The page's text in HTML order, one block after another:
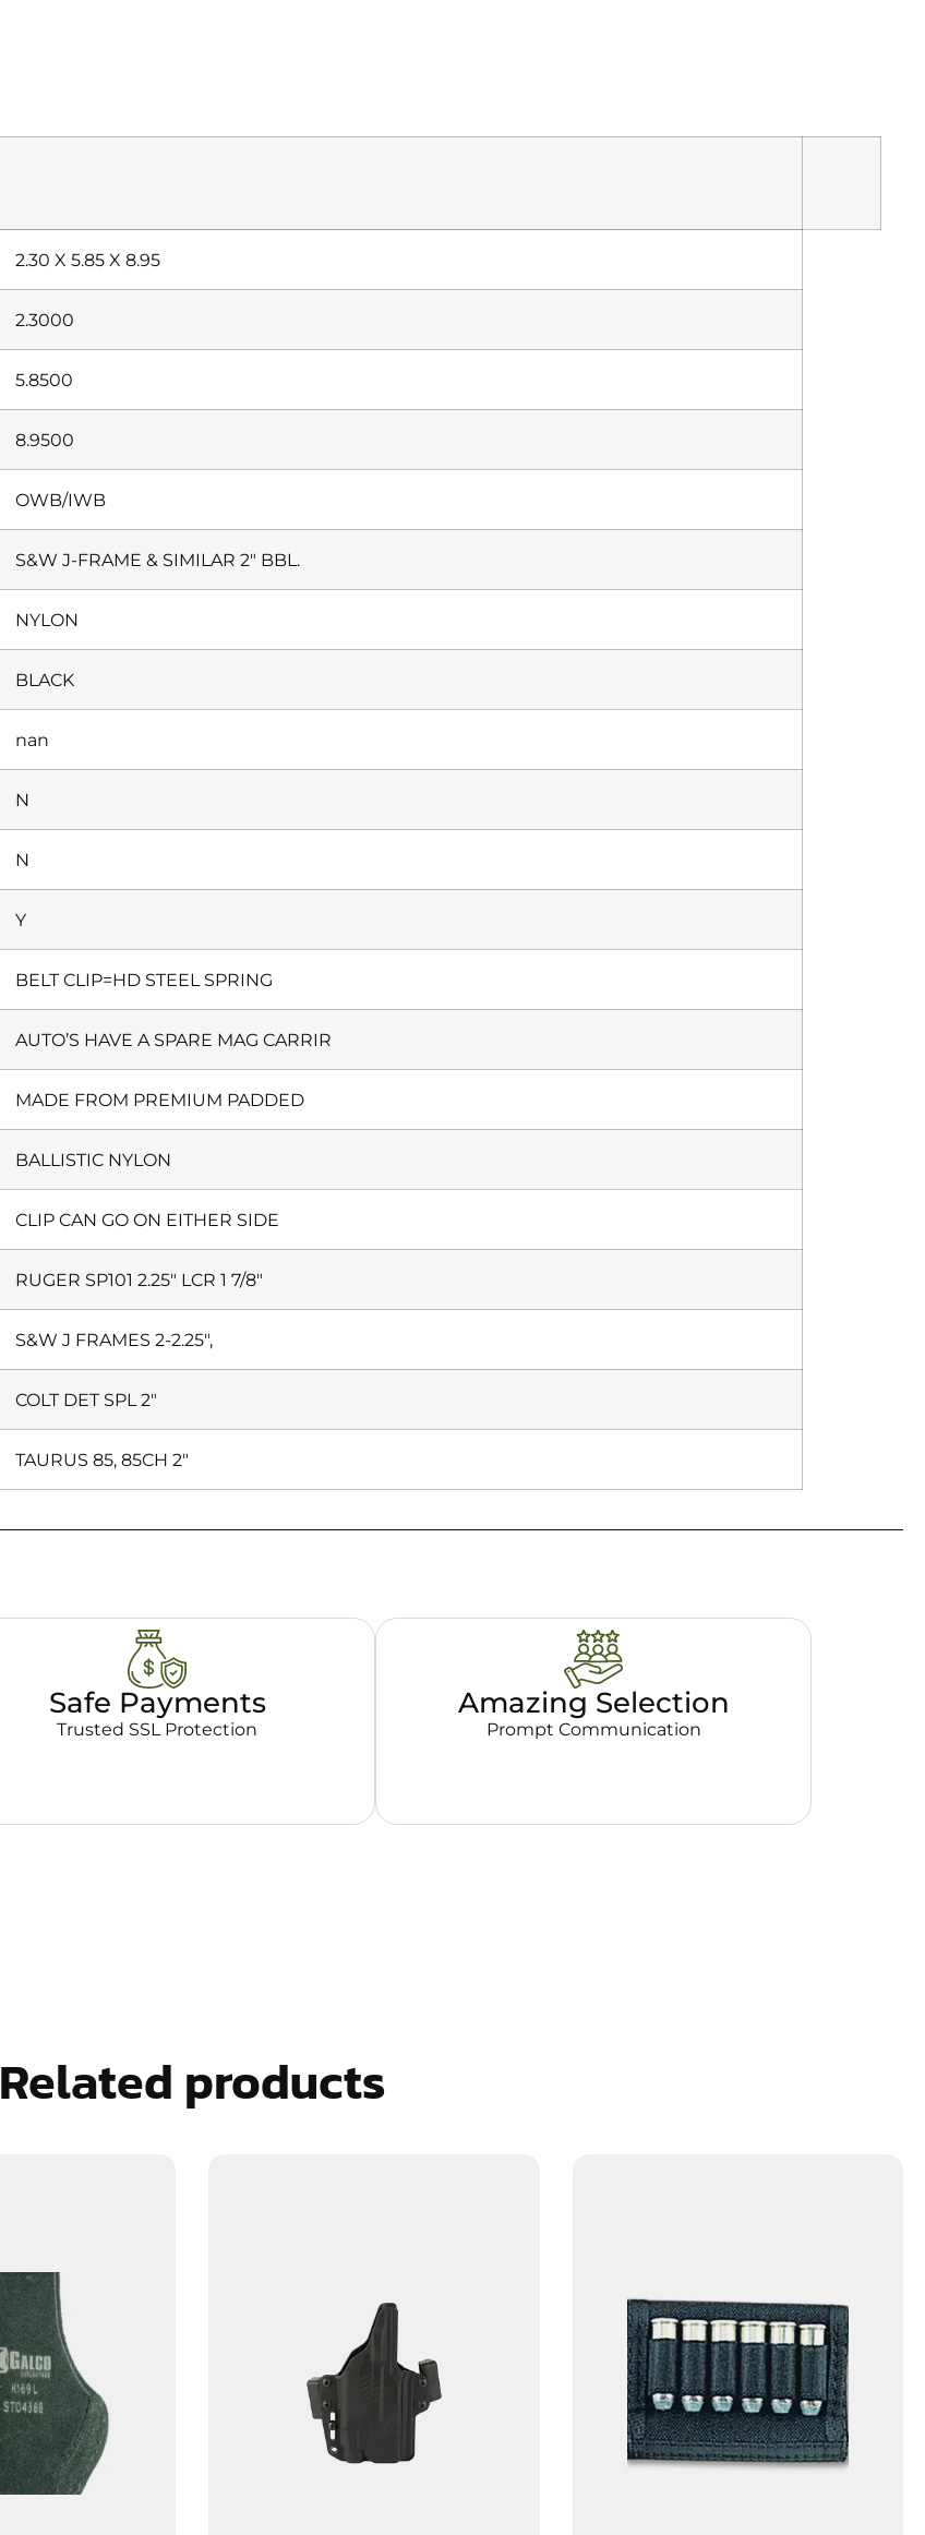
2.30 X 5.85 X 8.95
2.3000
5.8500
8.9500
OWB/IWB
S&W J-FRAME & SIMILAR 2″ BBL.
NYLON
BLACK
nan
N
N
Y
BELT CLIP=HD STEEL SPRING
AUTO’S HAVE A SPARE MAG CARRIR
MADE FROM PREMIUM PADDED
BALLISTIC NYLON
CLIP CAN GO ON EITHER SIDE
RUGER SP101 2.25″ LCR 1 7/8″
S&W J FRAMES 2-2.25″,
COLT DET SPL 2″
TAURUS 85, 85CH 2″
Safe Payments
Trusted SSL Protection
Amazing Selection
Prompt Communication
Related products